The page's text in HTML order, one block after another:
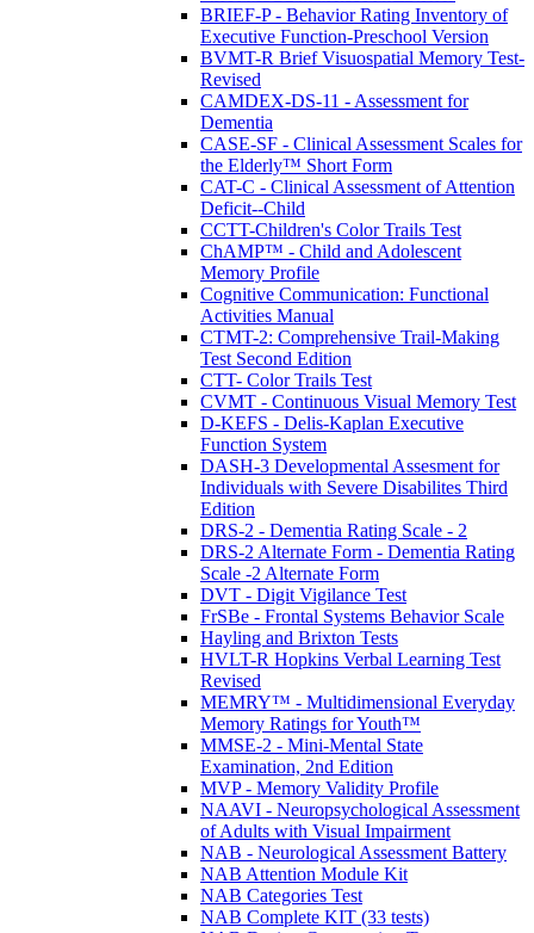
BRIEF-P - Behavior Rating Inventory of
Executive Function-Preschool Version
BVMT-R Brief Visuospatial Memory Test-
Revised
CAMDEX-DS-11 - Assessment for
Dementia
CASE-SF - Clinical Assessment Scales for
the Elderly™ Short Form
CAT-C - Clinical Assessment of Attention
Deficit--Child
CCTT-Children's Color Trails Test
ChAMP™ - Child and Adolescent
Memory Profile
Cognitive Communication: Functional
Activities Manual
CTMT-2: Comprehensive Trail-Making
Test Second Edition
CTT- Color Trails Test
CVMT - Continuous Visual Memory Test
D-KEFS - Delis-Kaplan Executive
Function System
DASH-3 Developmental Assesment for
Individuals with Severe Disabilites Third
Edition
DRS-2 - Dementia Rating Scale - 2
DRS-2 Alternate Form - Dementia Rating
Scale -2 Alternate Form
DVT - Digit Vigilance Test
FrSBe - Frontal Systems Behavior Scale
Hayling and Brixton Tests
HVLT-R Hopkins Verbal Learning Test
Revised
MEMRY™ - Multidimensional Everyday
Memory Ratings for Youth™
MMSE-2 - Mini-Mental State
Examination, 2nd Edition
MVP - Memory Validity Profile
NAAVI - Neuropsychological Assessment
of Adults with Visual Impairment
NAB - Neurological Assessment Battery
NAB Attention Module Kit
NAB Categories Test
NAB Complete KIT (33 tests)